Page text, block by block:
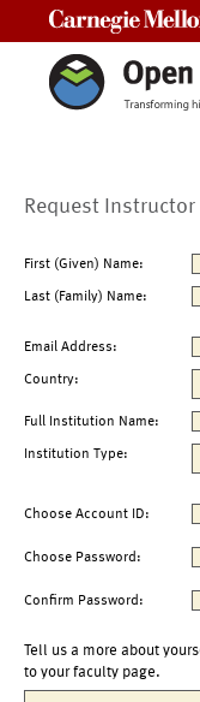
Request
First (Given) Name:
Last (Family) Name:
Email Address:
Country:
Full Institution Name:
Institution Type:
Choose Account ID:
Choose Password:
Confirm Password:
Tell us a more about
to your faculty page.